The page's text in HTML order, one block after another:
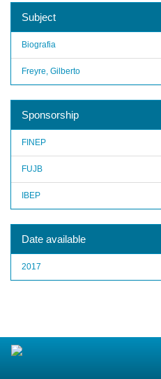
Subject
Biografia
Freyre, Gilberto
Sponsorship
FINEP
FUJB
IBEP
Date available
2017